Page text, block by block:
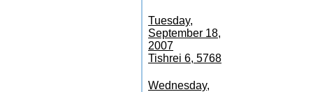
Tuesday,
September 18,
2007
Tishrei 6, 5768
Wednesday,